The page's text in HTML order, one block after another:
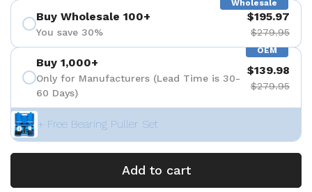
Wholesale
Buy Wholesale 100+
You save 30%
$195.97
$279.95
OEM
Buy 1,000+
Only for Manufacturers (Lead Time is 30-
60 Days)
$139.98
$279.95
+ Free Bearing Puller Set
Add to cart